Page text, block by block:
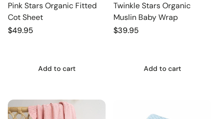
Pink Stars Organic Fitted
Cot Sheet
Regular
$49.95
Add to cart
Twinkle Stars Organic
Muslin Baby Wrap
Regular
$39.95
Add to cart